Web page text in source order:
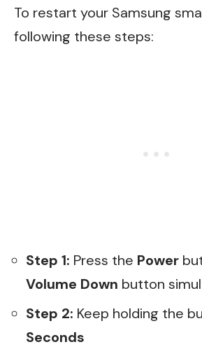
To restart your Samsung
following these steps:
Step 1: Press the Power
Volume Down button
Step 2: Keep holding the
Seconds